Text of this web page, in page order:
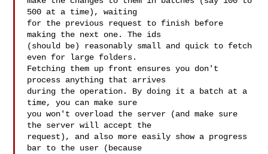
500 at a time), waiting
for the previous request to finish before
making the next one. The ids
(should be) reasonably small and quick to fetch
even for large folders.
Fetching them up front ensures you don't
process anything that arrives
during the operation. By doing it a batch at a
time, you can make sure
you won't overload the server (and make sure
the server will accept the
request), and also more easily show a progress
bar to the user (because